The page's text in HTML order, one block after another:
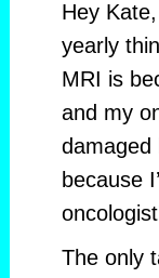
Hey
yearly
MRI is
and my
damaged
because
The only